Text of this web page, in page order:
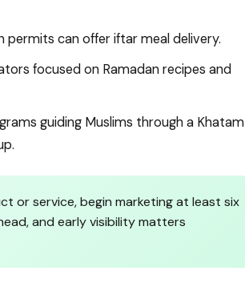
permits can offer iftar meal delivery.
focused on Ramadan recipes and
guiding Muslims through a Khatam
or service, begin marketing at least six
and early visibility matters